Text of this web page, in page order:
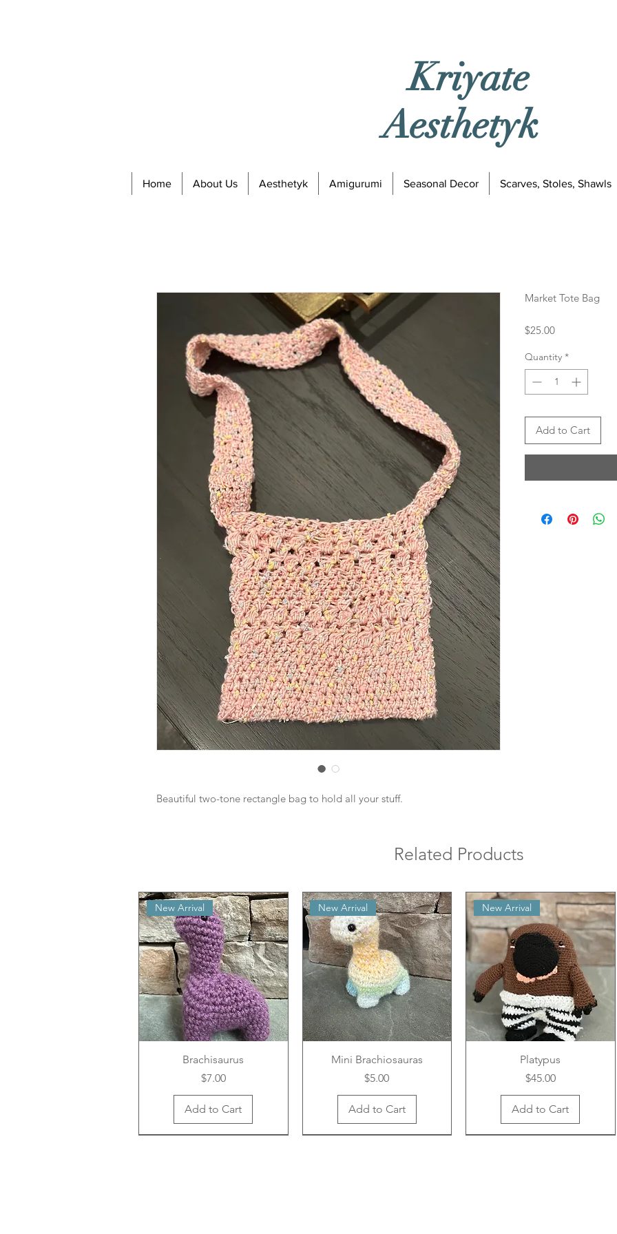
Kriyate
Aesthetyk
Home About Us Aesthetyk Amigurumi Seasonal Decor Scarves, Stoles, Shawls
Beautiful two-tone rectangle bag to hold all your stuff.
Market Tote Bag
$25.00Price
Quantity *
Add to Cart
Related Products
New Arrival
Brachisaurus
Price
$7.00
Add to Cart
New Arrival
Mini Brachiosauras
Price
$5.00
Add to Cart
New Arrival
Platypus
Price
$45.00
Add to Cart